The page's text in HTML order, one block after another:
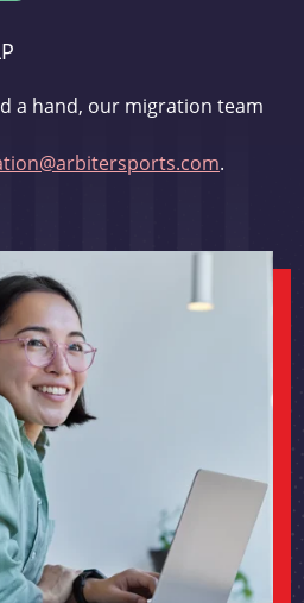
a hand, our migration team
.